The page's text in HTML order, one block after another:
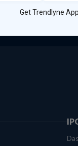
Get Trendlyne App